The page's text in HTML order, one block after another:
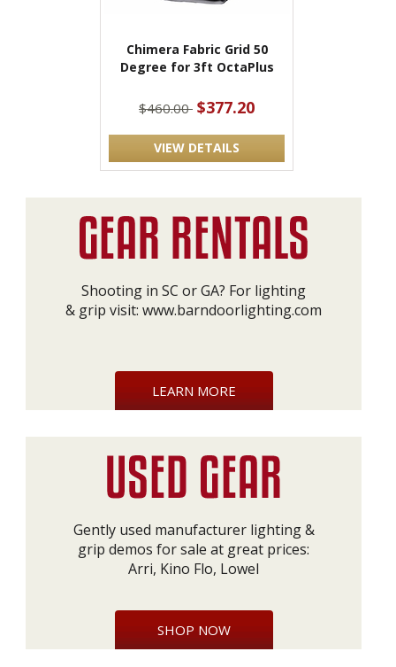
Chimera Fabric Grid 50
Degree for 3ft OctaPlus
$460.00 $377.20
VIEW DETAILS
Shooting in SC or GA? For lighting
& grip visit: www.barndoorlighting.com
LEARN MORE
Gently used manufacturer lighting &
grip demos for sale at great prices:
Arri, Kino Flo, Lowel
SHOP NOW